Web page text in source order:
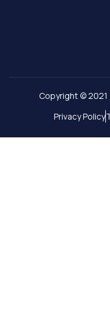
Copyright © 2021
Privacy Policy